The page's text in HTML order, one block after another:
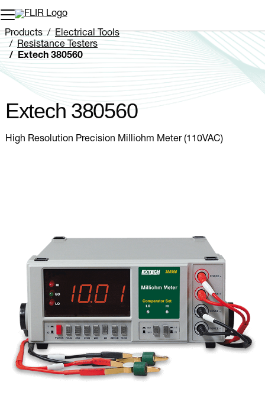
Unread messages
Remove
Add to cart
Added to cart
Products
Electrical Tools
Resistance Testers
Extech 380560
Extech 380560
High Resolution Precision Milliohm Meter (110VAC)